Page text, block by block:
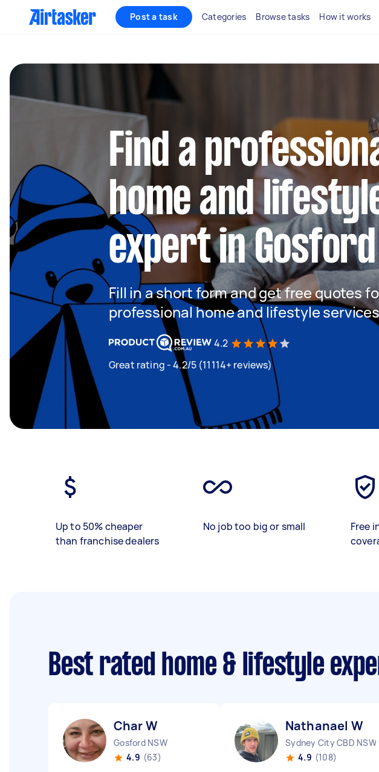
Post a task Categories Browse tasks How it works
Find a
home and
expert in Gosford
Fill in a short form and get free quotes
professional home and lifestyle
4.2
Great rating - 4.2/5 (11114+ reviews)
Up to 50% cheaper
than franchise dealers
No job too big or small
Free
Best rated home & lifestyle
Char W
Gosford NSW
4.9 (63)
Nathanael W
Sydney City CBD NSW
4.9 (108)